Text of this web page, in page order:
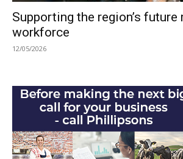
Supporting the region’s future
workforce
12/05/2026